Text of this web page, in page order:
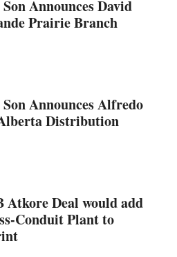
Announces David
Prairie Branch
Announces Alfredo
Distribution
Atkore Deal would add
Conduit Plant to